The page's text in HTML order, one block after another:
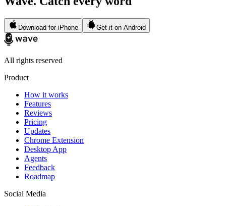
Download for iPhone Get it on Android
All rights reserved
Product
How it works
Features
Reviews
Pricing
Updates
Chrome Extension
Desktop App
Agents
Feedback
Roadmap
Social Media